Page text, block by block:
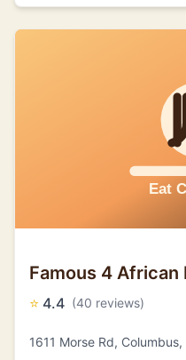
Famous 4 African
⭐ 4.4 (40 reviews)
1611 Morse Rd,